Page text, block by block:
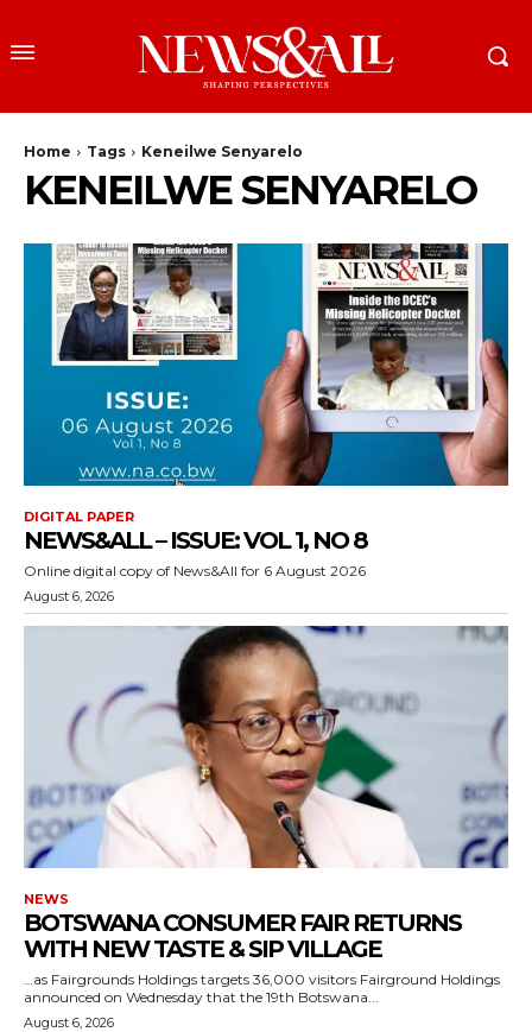
Home Tags Keneilwe Senyarelo
KENEILWE SENYARELO
DIGITAL PAPER
NEWS&ALL – ISSUE: VOL 1, NO 8
Online digital copy of News&All for 6 August 2026
August 6, 2026
NEWS
BOTSWANA CONSUMER FAIR RETURNS
WITH NEW TASTE & SIP VILLAGE
…as Fairgrounds Holdings targets 36,000 visitors Fairground Holdings
announced on Wednesday that the 19th Botswana...
August 6, 2026